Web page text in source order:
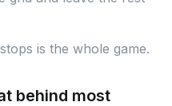
is the whole game.
behind most